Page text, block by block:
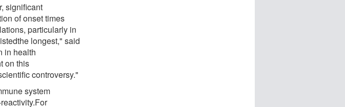
significant
of onset times
particularly in
longest," said
in health
on this
controversy."
system